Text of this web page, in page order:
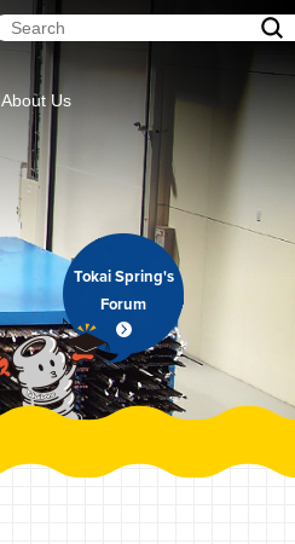
About Us
Tokai Spring's
Forum